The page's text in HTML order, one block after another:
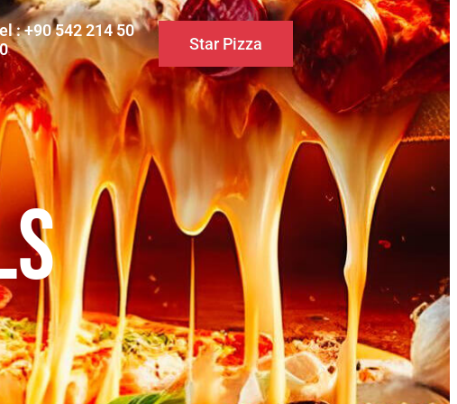
: +90 542 214 50
Star Pizza